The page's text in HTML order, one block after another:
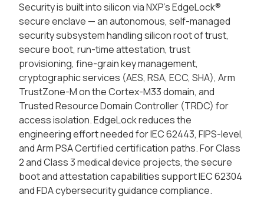
Security is built into silicon via NXP's EdgeLock®
secure enclave — an autonomous, self-managed
security subsystem handling silicon root of trust,
secure boot, run-time attestation, trust
provisioning, fine-grain key management,
cryptographic services (AES, RSA, ECC, SHA), Arm
TrustZone-M on the Cortex-M33 domain, and
Trusted Resource Domain Controller (TRDC) for
access isolation. EdgeLock reduces the
engineering effort needed for IEC 62443, FIPS-level,
and Arm PSA Certified certification paths. For Class
2 and Class 3 medical device projects, the secure
boot and attestation capabilities support IEC 62304
and FDA cybersecurity guidance compliance.